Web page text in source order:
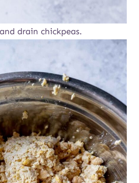
drain chickpeas.